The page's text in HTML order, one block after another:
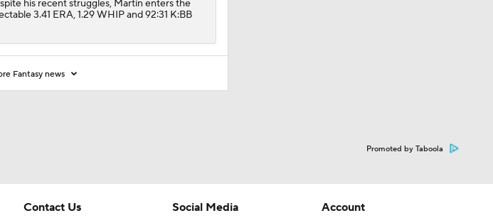
his recent struggles, Martin enters the
3.41 ERA, 1.29 WHIP and 92:31 K:BB
Fantasy news
Promoted by Taboola
Contact Us
Social Media
Account